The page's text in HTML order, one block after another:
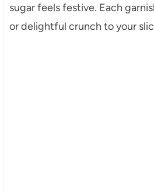
sugar feels festive. Each
or delightful crunch to your